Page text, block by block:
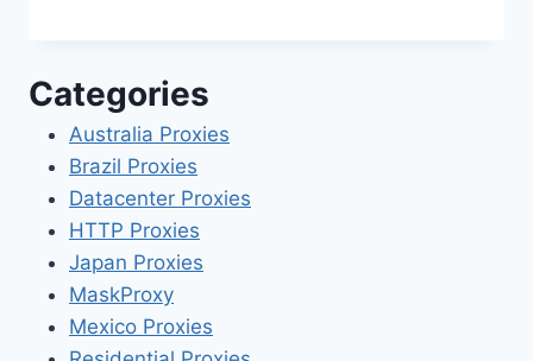
Categories
Australia Proxies
Brazil Proxies
Datacenter Proxies
HTTP Proxies
Japan Proxies
MaskProxy
Mexico Proxies